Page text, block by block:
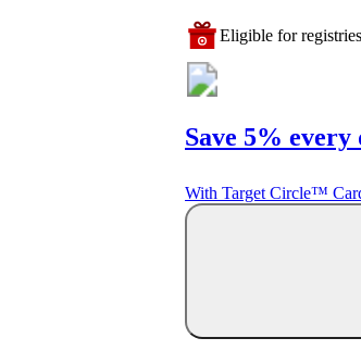
Eligible for
Save 5% every
With Target Circle™